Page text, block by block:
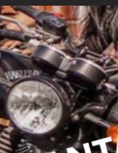
8082993/NEXT-